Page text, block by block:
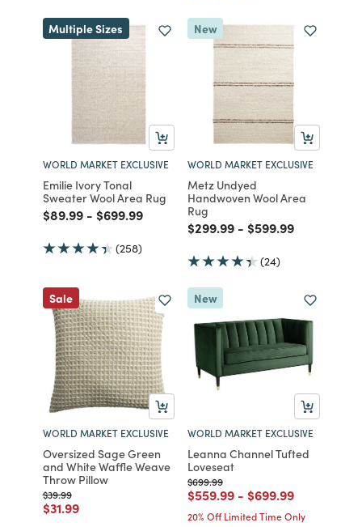
Multiple Sizes
WORLD MARKET EXCLUSIVE
Emilie Ivory Tonal
Sweater Wool Area Rug
Price reduced from
$89.99to
- Price reduced from
$699.99to
(258)
New
WORLD MARKET EXCLUSIVE
Metz Undyed
Handwoven Wool Area
Rug
Price reduced from
$299.99to
- Price reduced from
$599.99to
(24)
Sale
WORLD MARKET EXCLUSIVE
Oversized Sage Green
and White Waffle Weave
Throw Pillow
Price reduced from
$39.99to
Price reduced from
$31.99to
New
WORLD MARKET EXCLUSIVE
Leanna Channel Tufted
Loveseat
Price reduced from
$699.99to
Price reduced from
$559.99to
- Price reduced from
$699.99to
20% Off Limited Time Only